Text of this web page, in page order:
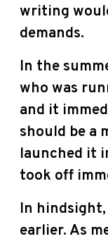
writing
demands.
In the
who was
and it
should be a
launched it
took off
In
earlier. As